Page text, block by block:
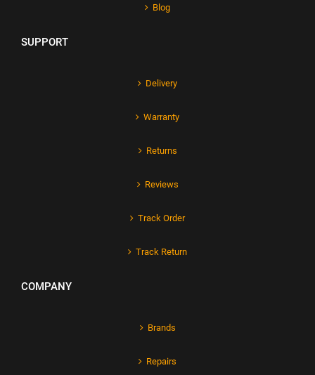
Blog
SUPPORT
Delivery
Warranty
Returns
Reviews
Track Order
Track Return
COMPANY
Brands
Repairs